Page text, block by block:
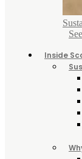
Inside